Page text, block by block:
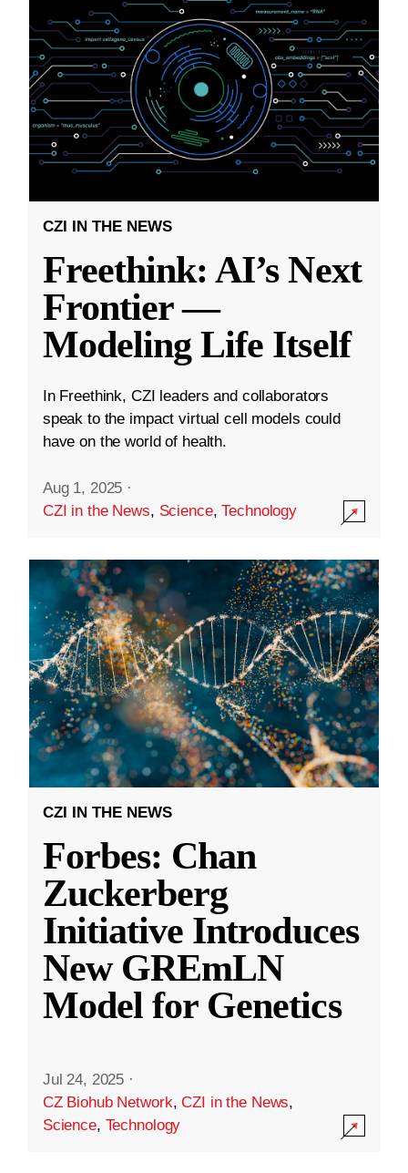
CZI IN THE NEWS
Freethink: AI’s Next
Frontier —
Modeling Life Itself
In Freethink, CZI leaders and collaborators
speak to the impact virtual cell models could
have on the world of health.
Aug 1, 2025 ·
CZI in the News, Science,Technology
CZI IN THE NEWS
Forbes: Chan
Zuckerberg
Initiative Introduces
New GREmLN
Model for Genetics
Jul 24, 2025 ·
CZ Biohub Network,CZI in the News,
Science, Technology